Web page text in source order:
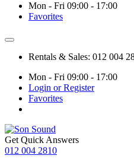
Mon - Fri 09:00 - 17:00
Favorites
Rentals & Sales: 012 004
Mon - Fri 09:00 - 17:00
Login or Register
Favorites
Get Quick Answers
012 004 2810